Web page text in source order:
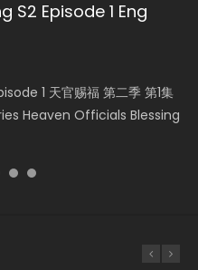
S2 Episode 1 Eng
1 天官赐福 第二季 第1集
Heaven Officials Blessing
Episode 1
I Am the Scourge
Star Season 3 Episode 218
Star Season 3 Episode 219
220
Star Season 3 Episode